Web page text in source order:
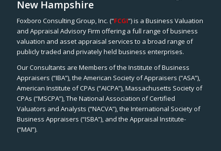
New Hampshire
Foxboro Consulting Group, Inc. (“FCGI”) is a Business Valuation
and Appraisal Advisory Firm offering a full range of business
valuation and asset appraisal services to a broad range of
publicly traded and privately held business enterprises.
Our Consultants are Members of the Institute of Business
Appraisers (“IBA”), the American Society of Appraisers (“ASA”),
American Institute of CPAs (“AICPA”), Massachusetts Society of
CPAs (“MSCPA”), The National Association of Certified
Valuators and Analysts (“NACVA”), the International Society of
Business Appraisers (“ISBA”), and the Appraisal Institute-
(“MAI”).